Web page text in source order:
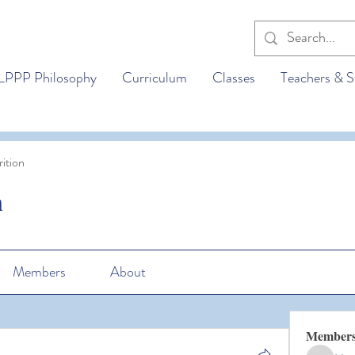
Philosophy Curriculum Classes Teachers &
Members About